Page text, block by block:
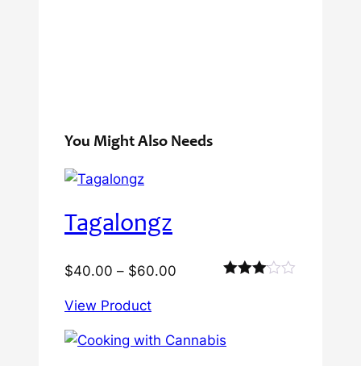
You Might Also Needs
Tagalongz
$40.00 – $60.00
through
View Product